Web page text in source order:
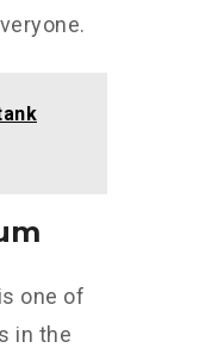
one of
in the